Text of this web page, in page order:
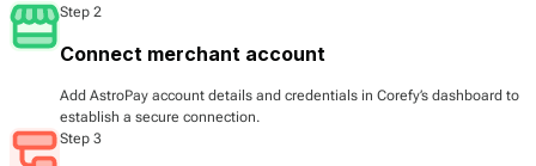
Step 2
Connect merchant account
Add AstroPay account details and credentials in Corefy’s dashboard to
establish a secure connection.
Step 3